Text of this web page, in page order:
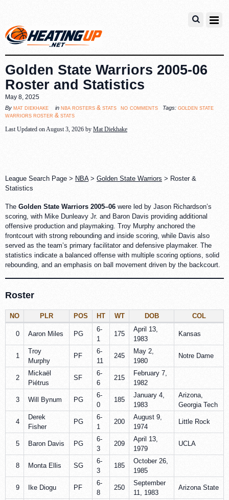
Golden State Warriors 2005-06
Roster and Statistics
May 8, 2025
By mat diekhake in nba rosters & stats no comments Tags: golden state
warriors roster & stats
Last Updated on August 3, 2026 by Mat Diekhake
League Search Page > NBA> Golden State Warriors > Roster &
Statistics
The Golden State Warriors 2005–06 were led by Jason Richardson’s
scoring, with Mike Dunleavy Jr. and Baron Davis providing additional
offensive production and playmaking. Troy Murphy anchored the
frontcourt with strong rebounding and inside scoring, while Davis also
served as the team’s primary facilitator and defensive playmaker. The
statistics indicate a balanced offense with multiple scoring options, solid
rebounding, and an emphasis on ball movement driven by the backcourt.
Roster
NO PLR POS HT WT DOB COL
0 Aaron Miles PG
6-
1
175
April 13,
1983
Kansas
1
Troy
Murphy
PF
6-
11
245
May 2,
1980
Notre Dame
2
Mickaël
Piétrus
SF
6-
6
215
February 7,
1982
3 Will Bynum PG
6-
0
185
January 4,
1983
Arizona,
Georgia Tech
4
Derek
Fisher
PG
6-
1
200
August 9,
1974
Little Rock
5 Baron Davis PG
6-
3
209
April 13,
1979
UCLA
8 Monta Ellis SG
6-
3
185
October 26,
1985
9 Ike Diogu PF
6-
8
250
September
11, 1983
Arizona State